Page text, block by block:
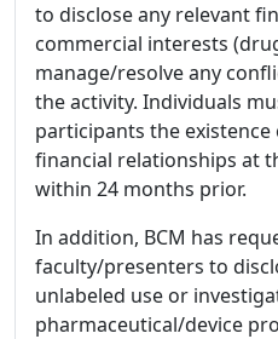
to disclose any relevant
commercial interests
manage/resolve any
the activity. Individuals
participants the
financial relationships at
within 24 months prior.
In addition, BCM has
faculty/presenters to
unlabeled use or
pharmaceutical/device